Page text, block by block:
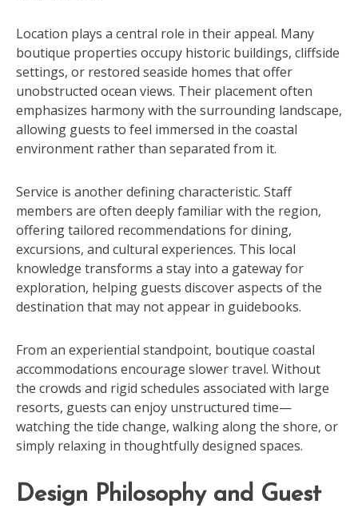
Location plays a central role in their appeal. Many
boutique properties occupy historic buildings, cliffside
settings, or restored seaside homes that offer
unobstructed ocean views. Their placement often
emphasizes harmony with the surrounding landscape,
allowing guests to feel immersed in the coastal
environment rather than separated from it.
Service is another defining characteristic. Staff
members are often deeply familiar with the region,
offering tailored recommendations for dining,
excursions, and cultural experiences. This local
knowledge transforms a stay into a gateway for
exploration, helping guests discover aspects of the
destination that may not appear in guidebooks.
From an experiential standpoint, boutique coastal
accommodations encourage slower travel. Without
the crowds and rigid schedules associated with large
resorts, guests can enjoy unstructured time—
watching the tide change, walking along the shore, or
simply relaxing in thoughtfully designed spaces.
Design Philosophy and Guest